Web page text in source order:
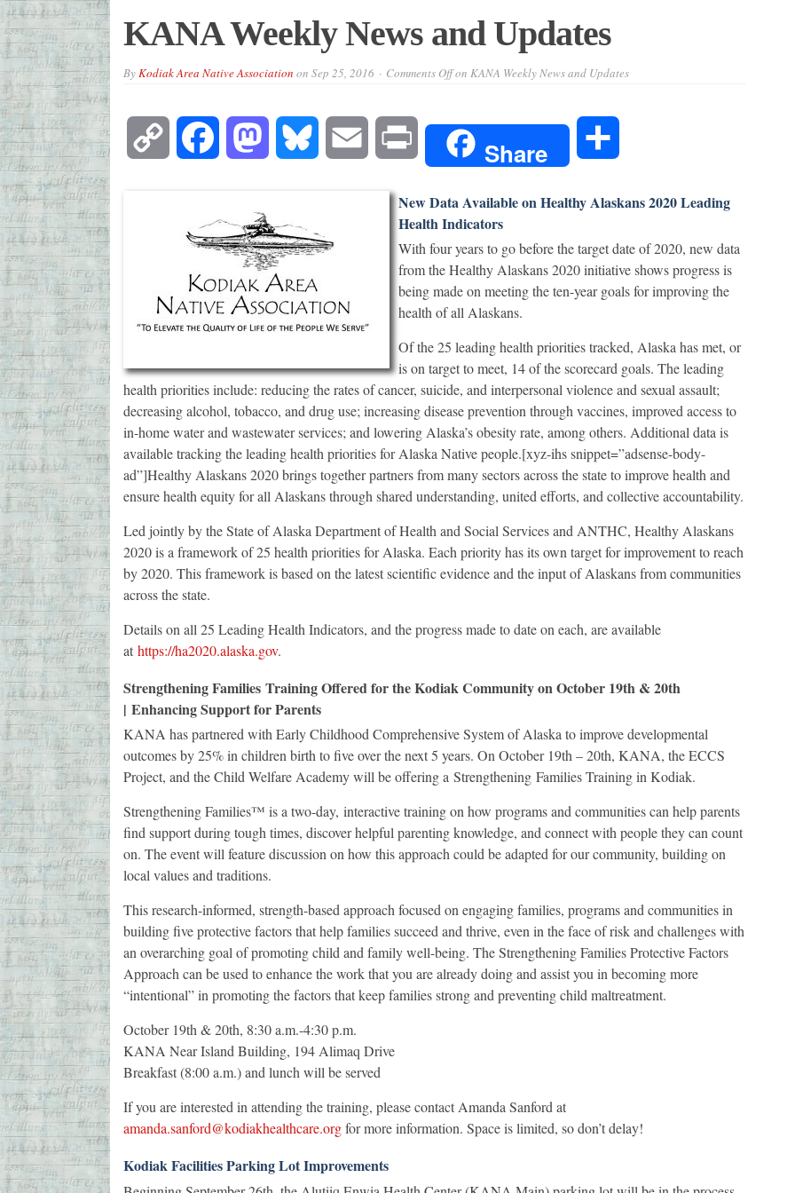
KANA Weekly News and Updates
ByKodiak Area Native Association on Sep 25, 2016 Comments Offon KANA Weekly News and Updates
Copy Facebook Mastodon Bluesky Email Share
New Data Available on Healthy Alaskans 2020 Leading
Health Indicators
With four years to go before the target date of 2020, new data
from the Healthy Alaskans 2020 initiative shows progress is
being made on meeting the ten-year goals for improving the
health of all Alaskans.
Of the 25 leading health priorities tracked, Alaska has met, or
is on target to meet, 14 of the scorecard goals. The leading
health priorities include: reducing the rates of cancer, suicide, and interpersonal violence and sexual assault;
decreasing alcohol, tobacco, and drug use; increasing disease prevention through vaccines, improved access to
in-home water and wastewater services; and lowering Alaska’s obesity rate, among others. Additional data is
available tracking the leading health priorities for Alaska Native people.[xyz-ihs snippet=”adsense-body-
ad”]Healthy Alaskans 2020 brings together partners from many sectors across the state to improve health and
ensure health equity for all Alaskans through shared understanding, united efforts, and collective accountability.
Led jointly by the State of Alaska Department of Health and Social Services and ANTHC, Healthy Alaskans
2020 is a framework of 25 health priorities for Alaska. Each priority has its own target for improvement to reach
by 2020. This framework is based on the latest scientific evidence and the input of Alaskans from communities
across the state.
Details on all 25 Leading Health Indicators, and the progress made to date on each, are available
at https://ha2020.alaska.gov.
Strengthening Families Training Offered for the Kodiak Community on October 19th & 20th
| Enhancing Support for Parents
KANA has partnered with Early Childhood Comprehensive System of Alaska to improve developmental
outcomes by 25% in children birth to five over the next 5 years. On October 19th – 20th, KANA, the ECCS
Project, and the Child Welfare Academy will be offering a Strengthening Families Training in Kodiak.
Strengthening Families™ is a two-day, interactive training on how programs and communities can help parents
find support during tough times, discover helpful parenting knowledge, and connect with people they can count
on. The event will feature discussion on how this approach could be adapted for our community, building on
local values and traditions.
This research-informed, strength-based approach focused on engaging families, programs and communities in
building five protective factors that help families succeed and thrive, even in the face of risk and challenges with
an overarching goal of promoting child and family well-being. The Strengthening Families Protective Factors
Approach can be used to enhance the work that you are already doing and assist you in becoming more
“intentional” in promoting the factors that keep families strong and preventing child maltreatment.
October 19th & 20th, 8:30 a.m.-4:30 p.m.
KANA Near Island Building, 194 Alimaq Drive
Breakfast (8:00 a.m.) and lunch will be served
If you are interested in attending the training, please contact Amanda Sanford at
amanda.sanford@kodiakhealthcare.orgfor more information. Space is limited, so don’t delay!
Kodiak Facilities Parking Lot Improvements